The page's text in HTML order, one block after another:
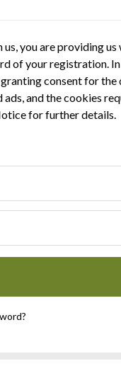
you are providing us
of your registration.
consent for the
and the cookies
for further details.